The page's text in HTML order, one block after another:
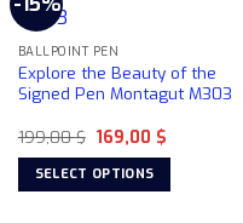
BALLPOINT PEN
Explore the Beauty of the
Signed Pen Montagut M303
199,00$ Original
price
was:
199,00 $.
169,00 $Current
SELECT OPTIONS